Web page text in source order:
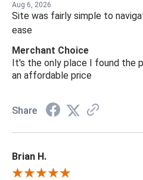
Aug 6, 2026
Site was fairly simple to
ease
Merchant Choice
It's the only place I found the
an affordable price
Share
Brian H.